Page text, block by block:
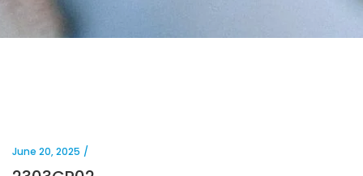
June 20, 2025